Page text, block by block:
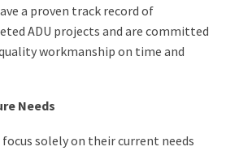
a proven track record of
ADU projects and are committed
workmanship on time and
Needs
solely on their current needs